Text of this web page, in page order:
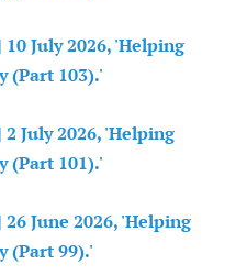
July 2026, 'Helping
(Part 103).'
July 2026, 'Helping
(Part 101).'
June 2026, 'Helping
(Part 99).'